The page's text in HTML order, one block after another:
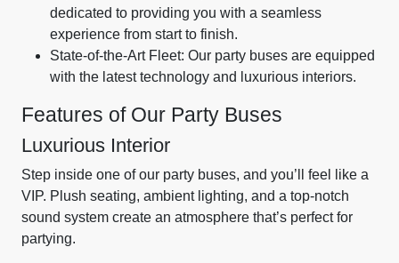
dedicated to providing you with a seamless
experience from start to finish.
State-of-the-Art Fleet: Our party buses are equipped
with the latest technology and luxurious interiors.
Features of Our Party Buses
Luxurious Interior
Step inside one of our party buses, and you’ll feel like a
VIP. Plush seating, ambient lighting, and a top-notch
sound system create an atmosphere that’s perfect for
partying.